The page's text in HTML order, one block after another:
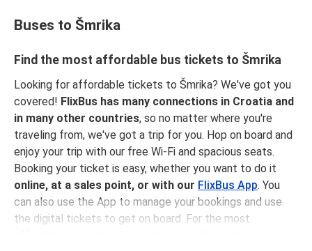
Buses to Šmrika
Find the most affordable bus tickets to Šmrika
Looking for affordable tickets to Šmrika? We've got you
covered! FlixBus has many connections in Croatia and
in many other countries, so no matter where you're
traveling from, we've got a trip for you. Hop on board and
enjoy your trip with our free Wi-Fi and spacious seats.
Booking your ticket is easy, whether you want to do it
online, at a sales point, or with our FlixBus App. You
can also use the App to manage your bookings and use
the digital tickets to get on board. For the most